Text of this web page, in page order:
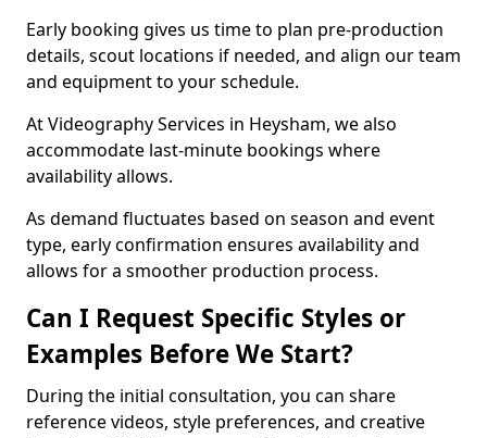
Early booking gives us time to plan pre-production
details, scout locations if needed, and align our team
and equipment to your schedule.
At Videography Services in Heysham, we also
accommodate last-minute bookings where
availability allows.
As demand fluctuates based on season and event
type, early confirmation ensures availability and
allows for a smoother production process.
Can I Request Specific Styles or
Examples Before We Start?
During the initial consultation, you can share
reference videos, style preferences, and creative